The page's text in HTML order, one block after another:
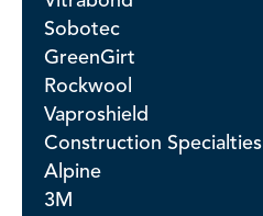
Sobotec
GreenGirt
Rockwool
Vaproshield
Construction Specialties
Alpine
3M